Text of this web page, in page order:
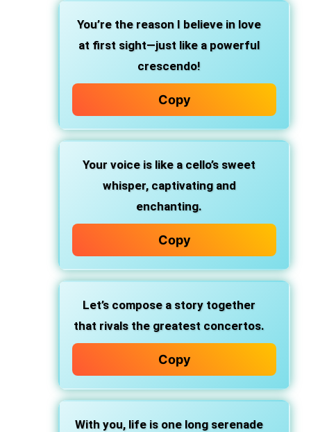
You’re the reason I believe in love
at first sight—just like a powerful
crescendo!
Copy
Your voice is like a cello’s sweet
whisper, captivating and
enchanting.
Copy
Let’s compose a story together
that rivals the greatest concertos.
Copy
With you, life is one long serenade